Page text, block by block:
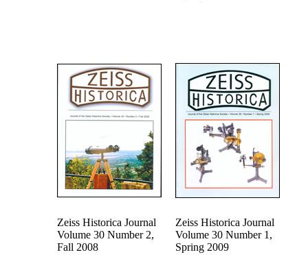
Zeiss Historica Journal
Volume 30 Number 2,
Fall 2008
Zeiss Historica Journal
Volume 30 Number 1,
Spring 2009